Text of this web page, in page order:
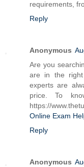
requirements,
Reply
Anonymous
Are you
are in the right
experts are
price. To
https://
Online Exam
Reply
Anonymous